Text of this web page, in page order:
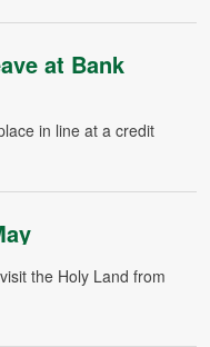
at Bank
in line at a credit
the Holy Land from